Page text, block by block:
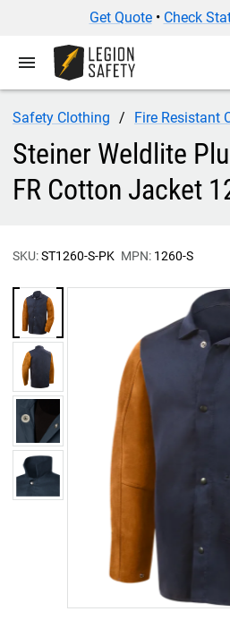
Get Quote• Check
menu
Safety Clothing Fire Resistant
Steiner Weldlite
FR Cotton Jacket
SKU:ST1260-S-PK MPN: 1260-S